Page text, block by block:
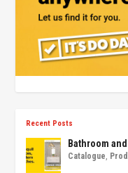
Recent Posts
Bathroom
Catalogue,